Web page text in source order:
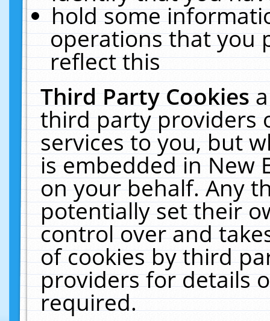
hold some
operations that you
reflect this
Third Party Cookies
third party providers
services to you, but
is embedded in New
on your behalf. Any
potentially set their
control over and
of cookies by third
providers for details
required.